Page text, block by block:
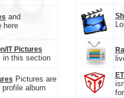
and
here
IT Pictures
in this section
Pictures are
album